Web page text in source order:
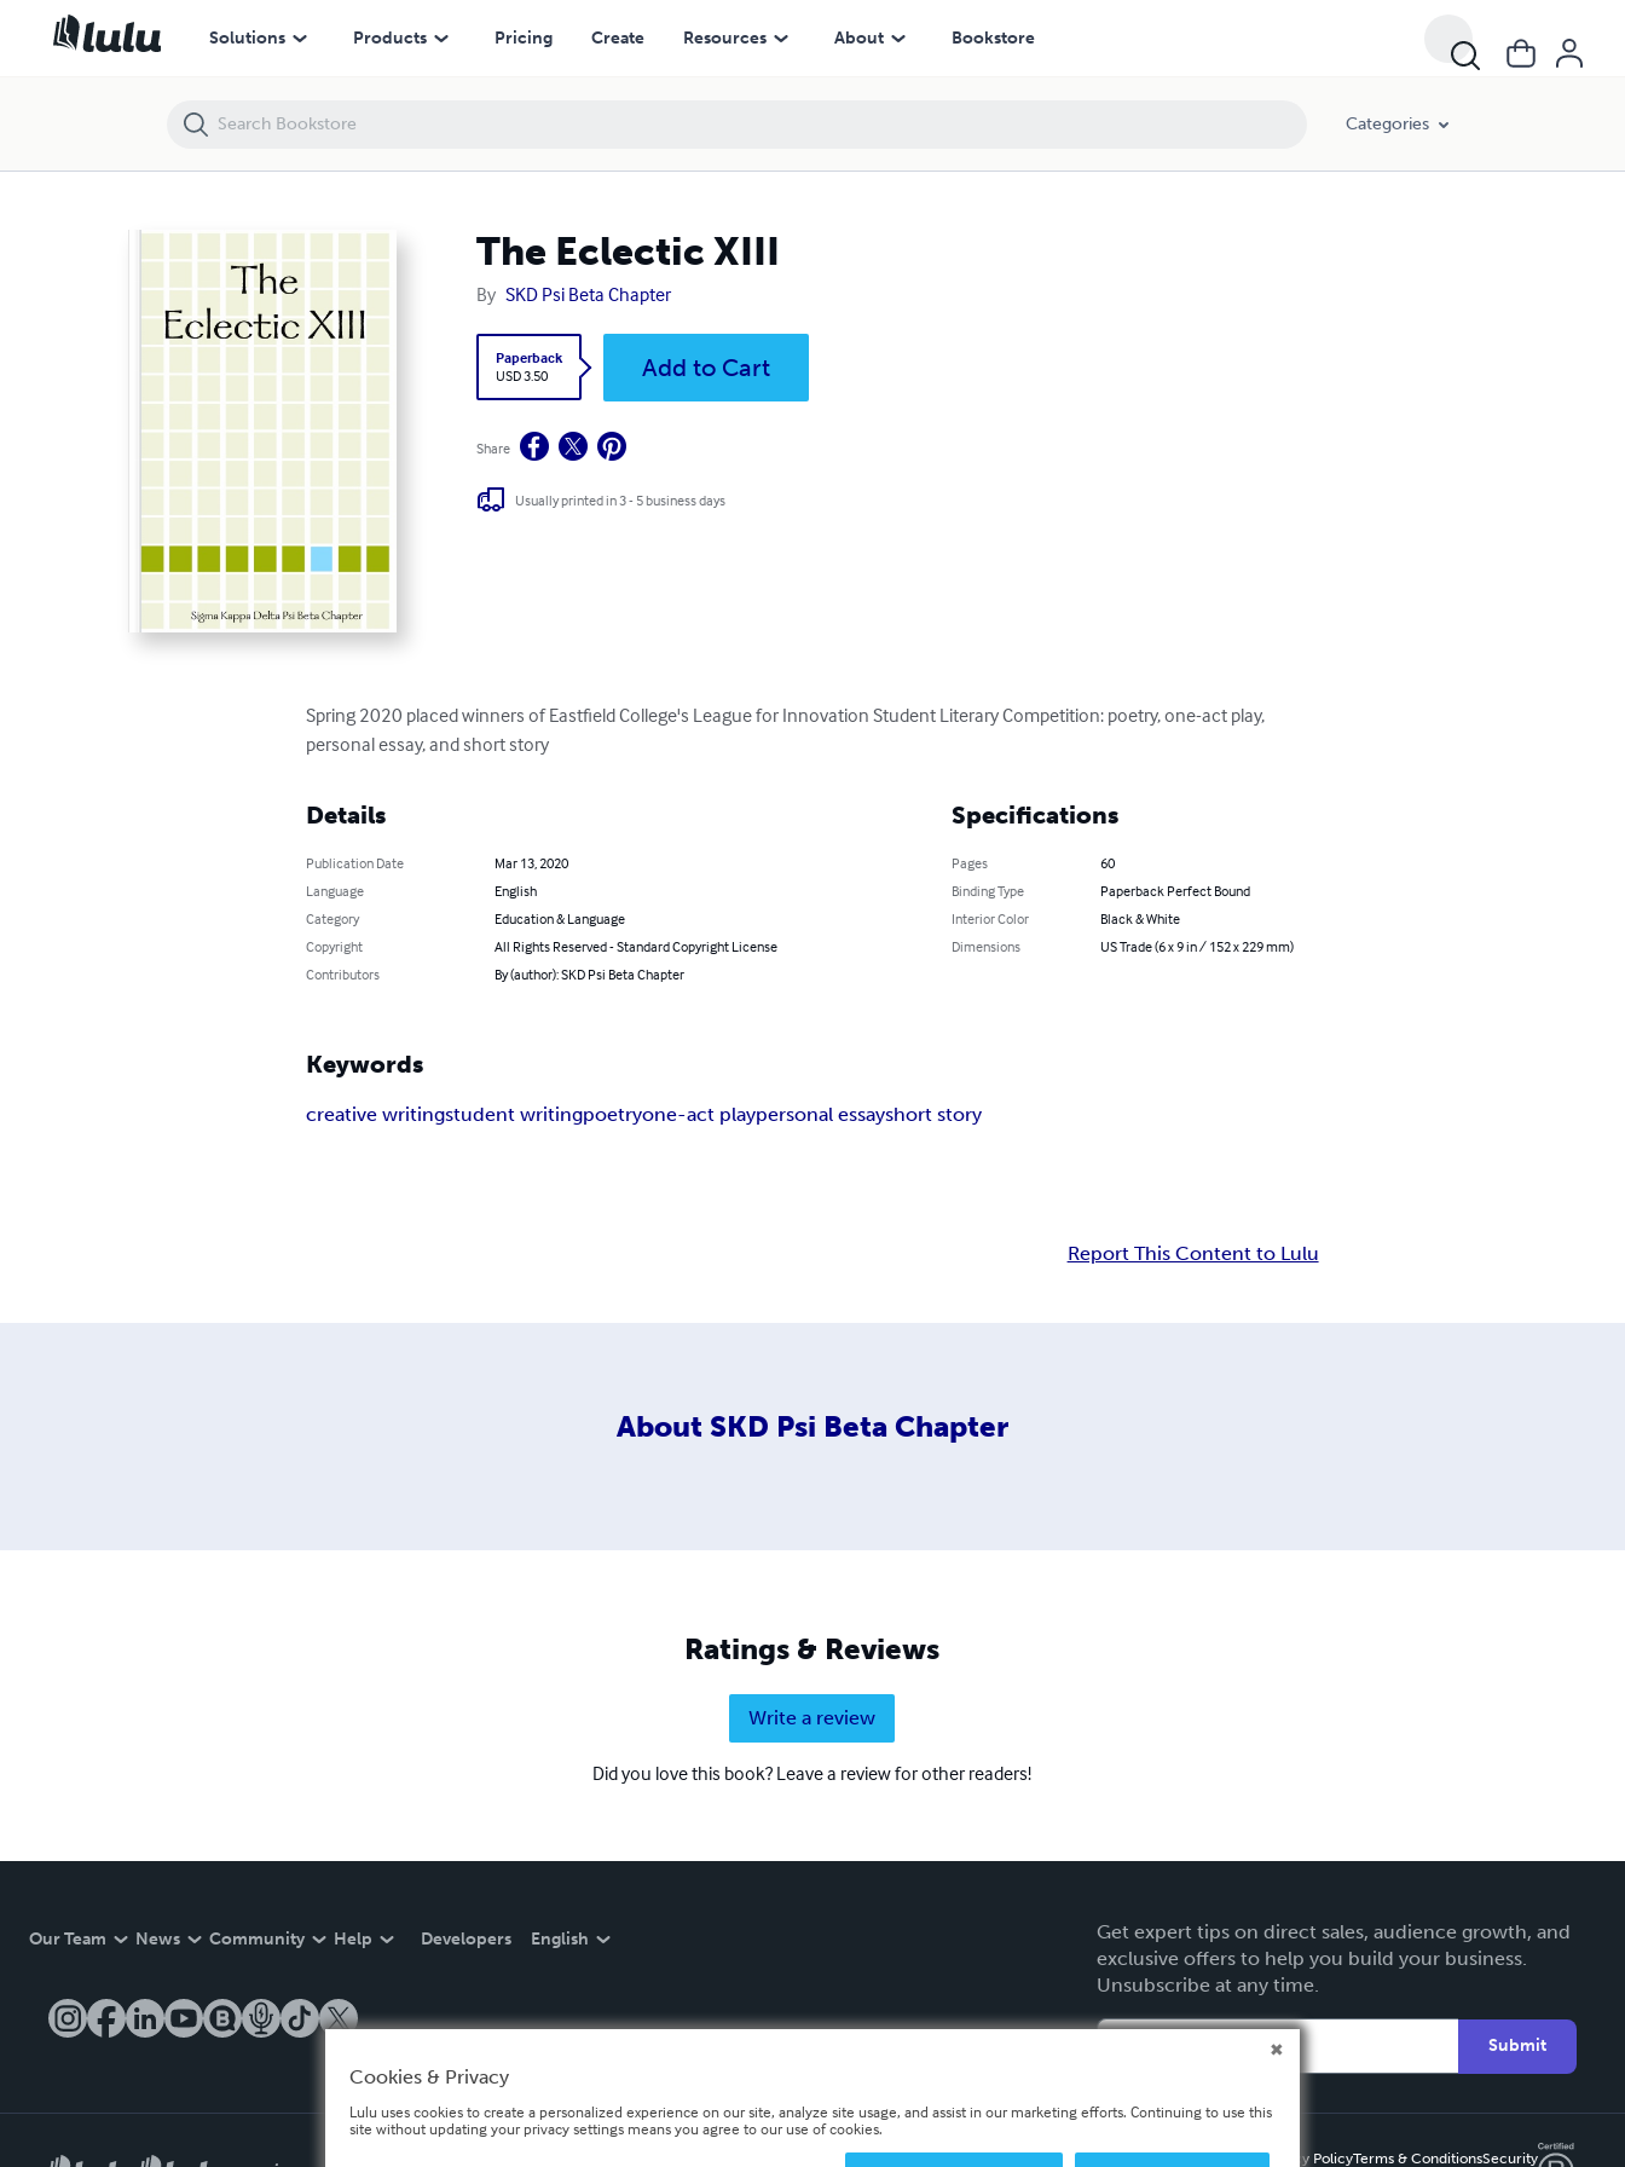
Solutions Products Pricing Create Resources About Bookstore
Categories
The Eclectic XIII
By SKD Psi Beta Chapter
Paperback
USD 3.50
Add to Cart
Share
Usually printed in 3 - 5 business days
Spring 2020 placed winners of Eastfield College's League for Innovation Student Literary Competition: poetry, one-act play,
personal essay, and short story
Details
Publication Date
Mar 13, 2020
Language
English
Category
Education & Language
Copyright
All Rights Reserved - Standard Copyright License
Contributors
By (author): SKD Psi Beta Chapter
Specifications
Pages
60
Binding Type
Paperback Perfect Bound
Interior Color
Black & White
Dimensions
US Trade (6 x 9 in / 152 x 229 mm)
Keywords
creative writingstudent writingpoetryone-act playpersonal essayshort story
Report This Content to Lulu
About SKD Psi Beta Chapter
Ratings & Reviews
Write a review
Did you love this book? Leave a review for other readers!
Our Team News Community Help Developers English
Get expert tips on direct sales, audience growth, and
exclusive offers to help you build your business.
Unsubscribe at any time.
Submit
Privacy PolicyTerms & ConditionsSecurity
The Eclectic XIII
Cookies & Privacy
Lulu uses cookies to create a personalized experience on our site, analyze site usage, and assist in our marketing efforts. Continuing to use this
site without updating your privacy settings means you agree to our use of cookies.